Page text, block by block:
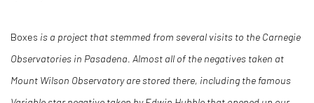
Boxes is a project that stemmed from several visits to the Carnegie
Observatories in Pasadena. Almost all of the negatives taken at
Mount Wilson Observatory are stored there, including the famous